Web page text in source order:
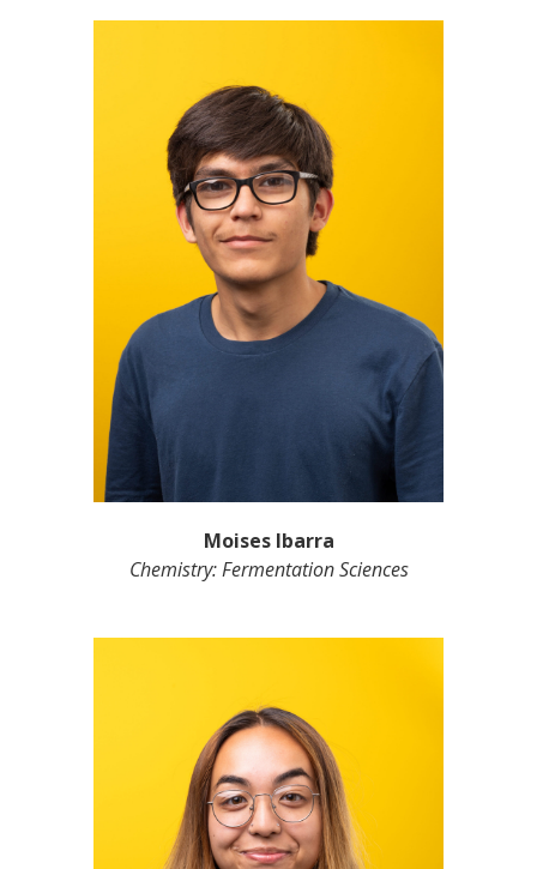
Moises Ibarra
Chemistry: Fermentation Sciences